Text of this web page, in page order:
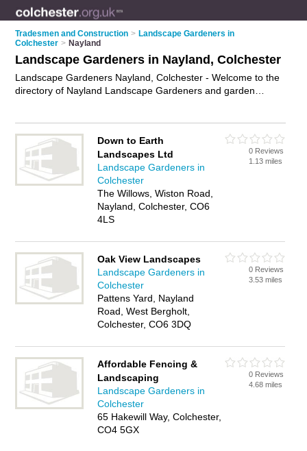
Tradesmen and Construction > Landscape Gardeners in
Colchester > Nayland
Landscape Gardeners in Nayland, Colchester
Landscape Gardeners Nayland, Colchester - Welcome to the
directory of Nayland Landscape Gardeners and garden
reviews of your local garden landscaper or landscape
gardener in Nayland, Colchester and write your own review.
Are you a garden landscaper in Nayland? Why not
your landscape gardening business on the Nayland Business
Directory – IT'S FREE!
Down to Earth
Landscapes Ltd
Landscape Gardeners in
Colchester
The Willows, Wiston Road,
Nayland, Colchester, CO6
4LS
0 Reviews
1.13 miles
Oak View Landscapes
Landscape Gardeners in
Colchester
Pattens Yard, Nayland
Road, West Bergholt,
Colchester, CO6 3DQ
0 Reviews
3.53 miles
Affordable Fencing &
Landscaping
Landscape Gardeners in
Colchester
65 Hakewill Way, Colchester,
CO4 5GX
0 Reviews
4.68 miles